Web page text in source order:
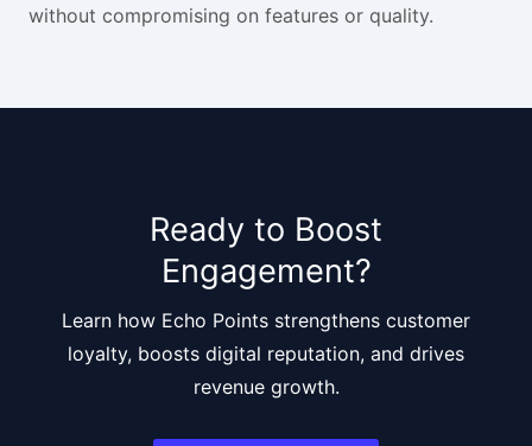
without compromising on features or quality.
Ready to Boost
Engagement?
Learn how Echo Points strengthens customer
loyalty, boosts digital reputation, and drives
revenue growth.